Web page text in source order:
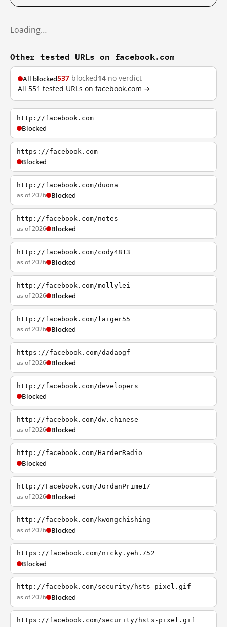
Loading…
Other tested URLs on facebook.com
All blocked537 blocked14 no verdict
All 551 tested URLs on facebook.com →
http://facebook.com
Blocked
https://facebook.com
Blocked
http://facebook.com/duona
as of 2026 Blocked
http://facebook.com/notes
as of 2026 Blocked
http://facebook.com/cody4813
as of 2026 Blocked
http://facebook.com/mollylei
as of 2026 Blocked
http://facebook.com/laiger55
as of 2026 Blocked
https://facebook.com/dadaogf
as of 2026 Blocked
http://facebook.com/developers
Blocked
http://facebook.com/dw.chinese
as of 2026 Blocked
http://facebook.com/HarderRadio
Blocked
http://Facebook.com/JordanPrime17
as of 2026 Blocked
http://facebook.com/kwongchishing
as of 2026 Blocked
https://facebook.com/nicky.yeh.752
Blocked
http://facebook.com/security/hsts-pixel.gif
as of 2026 Blocked
https://facebook.com/security/hsts-pixel.gif